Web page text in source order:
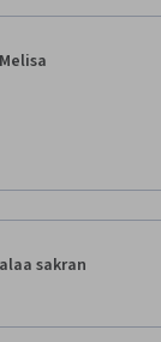
Melisa
alaa sakran